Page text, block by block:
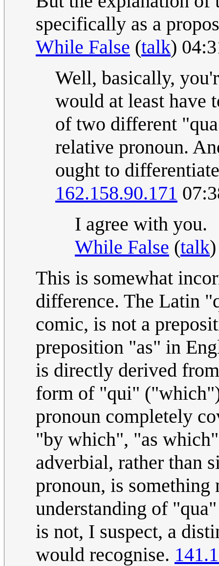
specifically as a
While False (talk)
Well, basically,
would at least have
of two different
relative pronoun.
ought to
162.158.90.171
I agree with you.
While False (talk
This is somewhat
difference. The Latin
comic, is not a
preposition "as" in
is directly derived
form of "qui"
pronoun completely
"by which", "as
adverbial, rather than
pronoun, is
understanding of
is not, I suspect, a
would recognise.